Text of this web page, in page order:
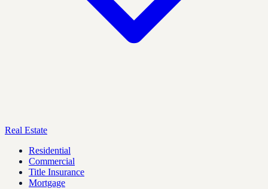
Real Estate
Residential
Commercial
Title Insurance
Mortgage